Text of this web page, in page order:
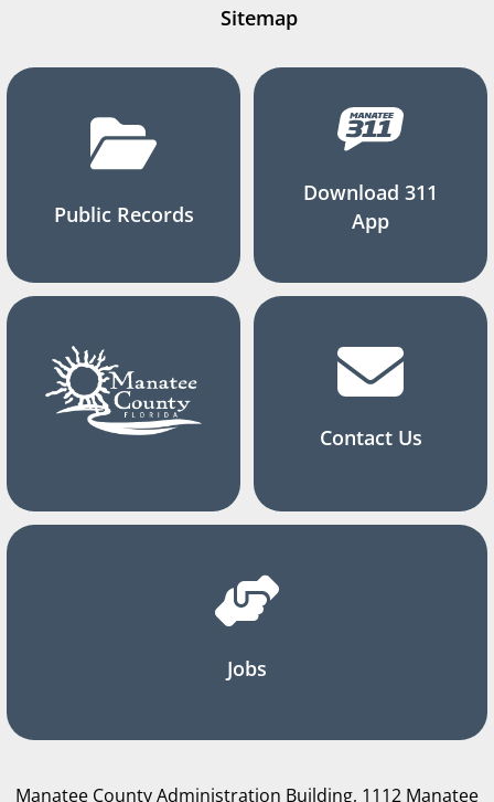
Sitemap
Public Records
Download 311
App
Contact Us
Jobs
Manatee County Administration Building, 1112 Manatee